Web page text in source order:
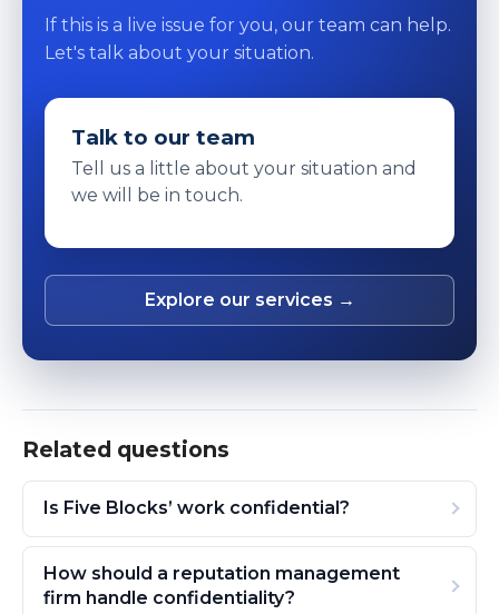
If this is a live issue for you, our team can help.
Let's talk about your situation.
Talk to our team
Tell us a little about your situation and
we will be in touch.
Explore our services →
Related questions
Is Five Blocks’ work confidential?
How should a reputation management
firm handle confidentiality?